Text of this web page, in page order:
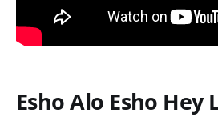
Esho Alo Esho Hey